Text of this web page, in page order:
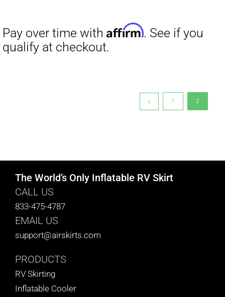
was:
$19.00.$9.00.
1 2
The World’s Only Inflatable RV Skirt
CALL US
833-475-4787
EMAIL US
support@airskirts.com
PRODUCTS
RV Skirting
Inflatable Cooler